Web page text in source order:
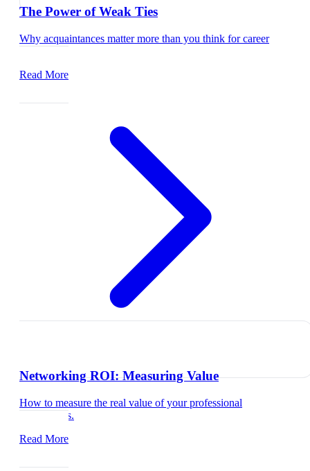
The Power of Weak Ties
Why acquaintances matter more than you think for career
Read More
Networking ROI: Measuring Value
How to measure the real value of your professional
connections.
Read More